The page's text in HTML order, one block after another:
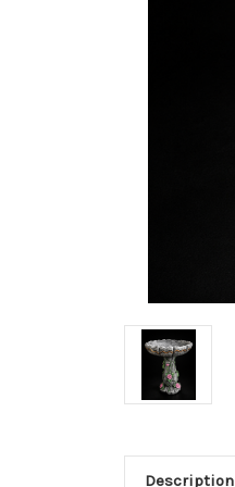
Description